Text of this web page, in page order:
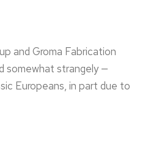
and Groma Fabrication
somewhat strangely —
Europeans, in part due to